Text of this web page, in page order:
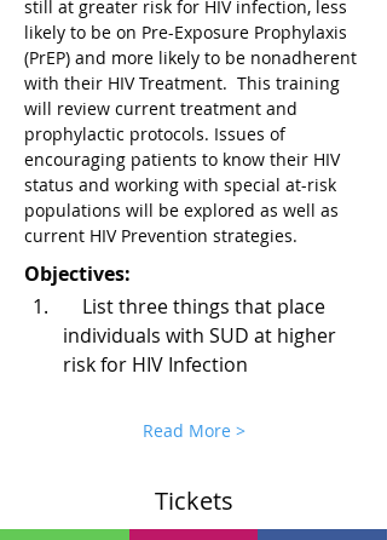
still at greater risk for HIV infection, less
likely to be on Pre-Exposure Prophylaxis
(PrEP) and more likely to be nonadherent
with their HIV Treatment.  This training
will review current treatment and
prophylactic protocols. Issues of
encouraging patients to know their HIV
status and working with special at-risk
populations will be explored as well as
current HIV Prevention strategies.
Objectives:
individuals with SUD at higher
risk for HIV Infection
Read More >
Tickets